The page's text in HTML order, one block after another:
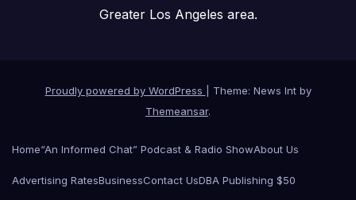
Greater Los Angeles area.
Proudly powered by WordPress
Theme: News Int by
Themeansar.
Home“An Informed Chat” Podcast & Radio ShowAbout Us
Advertising RatesBusinessContact UsDBA Publishing $50